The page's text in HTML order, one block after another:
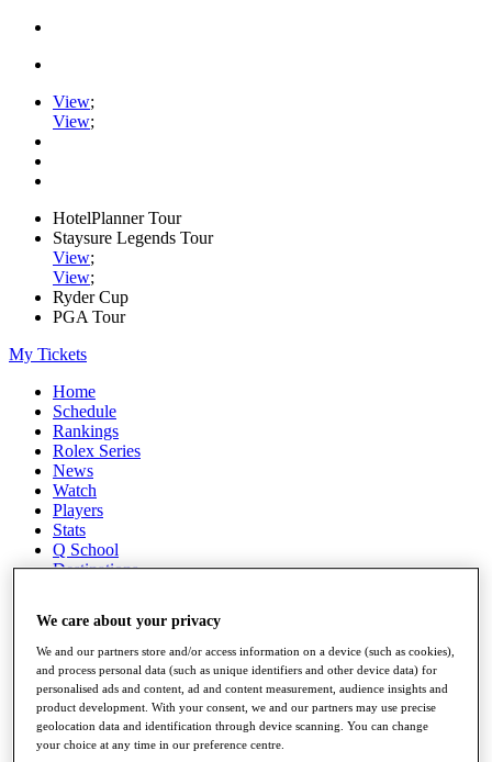
View;
View;
HotelPlanner Tour
Staysure Legends Tour
View;
View;
Ryder Cup
PGA Tour
My Tickets
Home
Schedule
Rankings
Rolex Series
News
Watch
Players
Stats
Q School
Destinations
Full Schedule
All You Need to Know
Overview
Rankings
We care about your privacy
We and our partners store and/or access information on a device (such as cookies),
and process personal data (such as unique identifiers and other device data) for
personalised ads and content, ad and content measurement, audience insights and
product development. With your consent, we and our partners may use precise
geolocation data and identification through device scanning. You can change
your choice at any time in our preference centre.